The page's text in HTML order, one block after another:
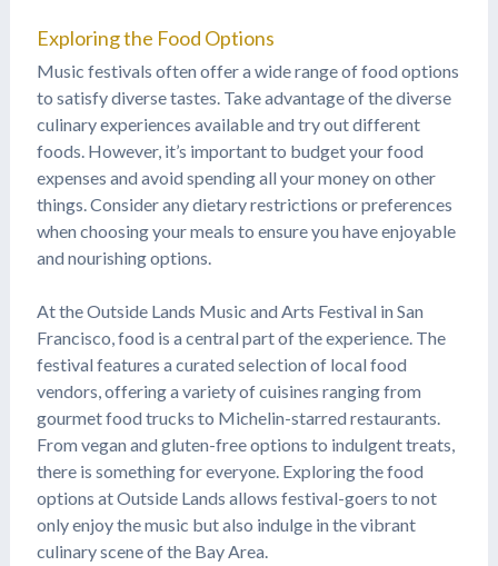
Exploring the Food Options
Music festivals often offer a wide range of food options
to satisfy diverse tastes. Take advantage of the diverse
culinary experiences available and try out different
foods. However, it’s important to budget your food
expenses and avoid spending all your money on other
things. Consider any dietary restrictions or preferences
when choosing your meals to ensure you have enjoyable
and nourishing options.
At the Outside Lands Music and Arts Festival in San
Francisco, food is a central part of the experience. The
festival features a curated selection of local food
vendors, offering a variety of cuisines ranging from
gourmet food trucks to Michelin-starred restaurants.
From vegan and gluten-free options to indulgent treats,
there is something for everyone. Exploring the food
options at Outside Lands allows festival-goers to not
only enjoy the music but also indulge in the vibrant
culinary scene of the Bay Area.